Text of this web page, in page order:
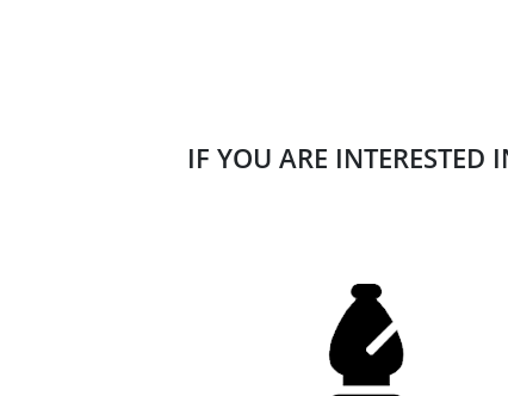
IF YOU ARE INTERESTED